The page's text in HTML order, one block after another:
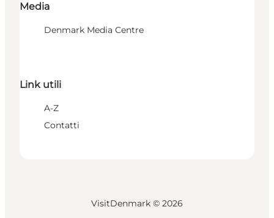
Media
Denmark Media Centre
Link utili
A-Z
Contatti
VisitDenmark © 2026